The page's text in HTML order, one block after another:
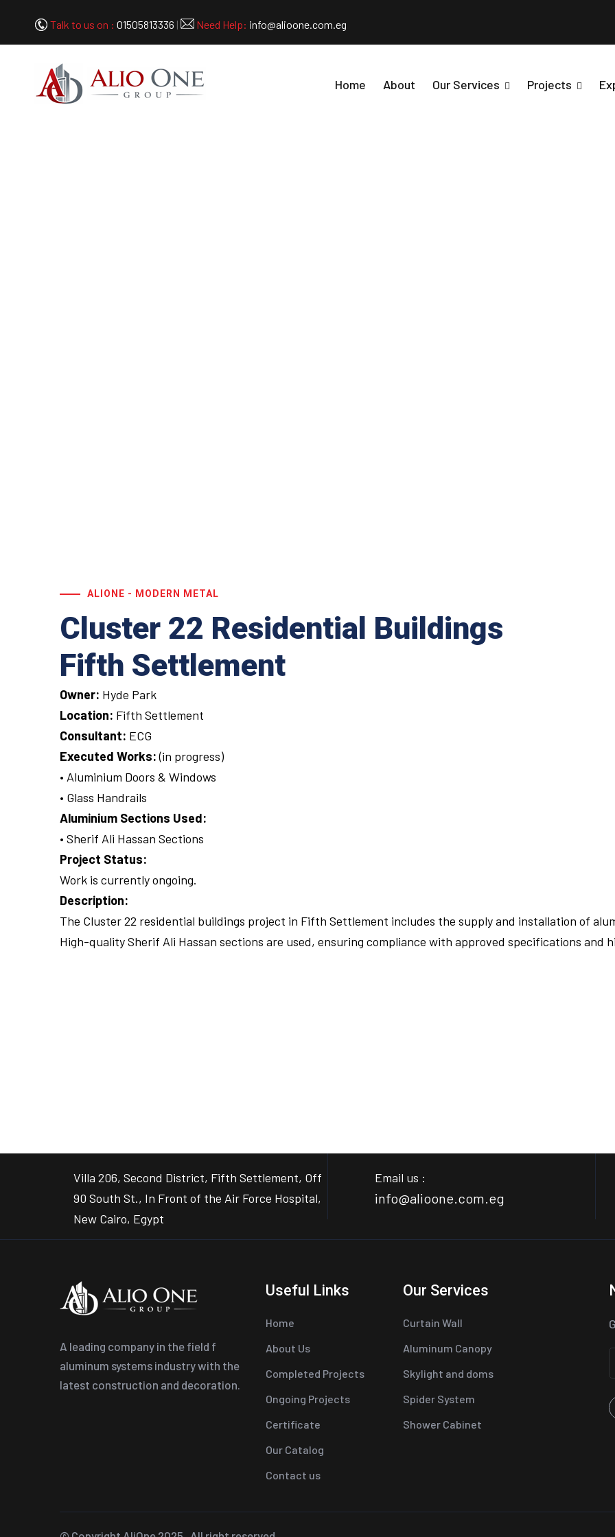
Talk to us on : 01505813336 | Need Help: info@alioone.com.eg
Home About Our Services Projects
ALIONE - MODERN METAL
Cluster 22 Residential Buildings
Fifth Settlement
Owner: Hyde Park
Location: Fifth Settlement
Consultant: ECG
Executed Works:(in progress)
• Aluminium Doors & Windows
• Glass Handrails
Aluminium Sections Used:
• Sherif Ali Hassan Sections
Project Status:
Work is currently ongoing.
Description:
The Cluster 22 residential buildings project in Fifth Settlement includes the supply and installation of
High-quality Sherif Ali Hassan sections are used, ensuring compliance with approved specifications and
Villa 206, Second District, Fifth Settlement, Off
90 South St., In Front of the Air Force Hospital,
New Cairo, Egypt
Email us :
info@alioone.com.eg
A leading company in the field f
aluminum systems industry with the
latest construction and decoration.
Useful Links
Home
About Us
Completed Projects
Ongoing Projects
Certificate
Our Catalog
Contact us
Our Services
Curtain Wall
Aluminum Canopy
Skylight and doms
Spider System
Shower Cabinet